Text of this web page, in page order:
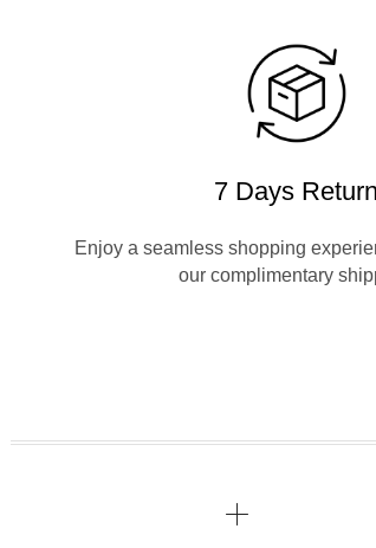
7 Days Return
Enjoy a seamless shopping
our complimentary